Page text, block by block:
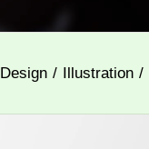
Design / Illustration /